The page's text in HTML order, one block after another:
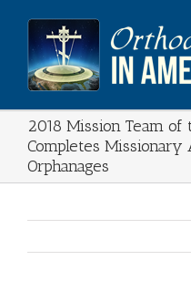
content
2018 Mission Team
Completes
Orphanages